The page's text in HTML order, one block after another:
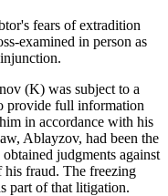
fears of extradition
examined in person as
(K) was subject to a
provide full information
in accordance with his
Ablayzov, had been the
judgments against
fraud. The freezing
part of that litigation.